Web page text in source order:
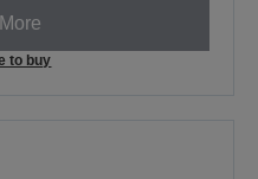
to buy